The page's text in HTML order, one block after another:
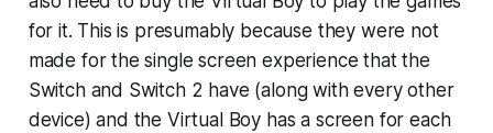
for it. This is presumably because they were not
made for the single screen experience that the
Switch and Switch 2 have (along with every other
device) and the Virtual Boy has a screen for each